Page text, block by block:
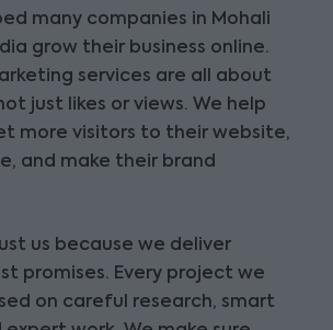
many companies in Mohali
grow their business online.
services are all about
just likes or views. We help
more visitors to their website,
and make their brand
us because we deliver
promises. Every project we
on careful research, smart